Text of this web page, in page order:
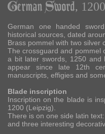
German Sword,
German one handed
historical sources, dated
Brass pommel with two silver
The crossguard and pommel
a bit later swords, 1250 and
appear since late 12th
manuscripts, effigies and
Blade inscription
Inscription on the blade is
1200 (Leipzig).
There is on one side latin
and three interesting